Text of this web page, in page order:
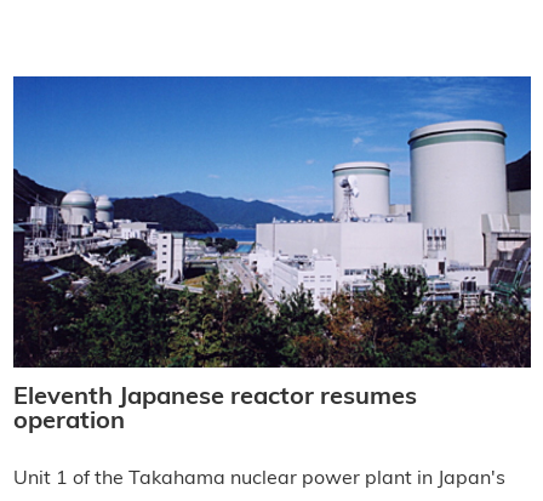
Eleventh Japanese reactor resumes
operation
Unit 1 of the Takahama nuclear power plant in Japan's